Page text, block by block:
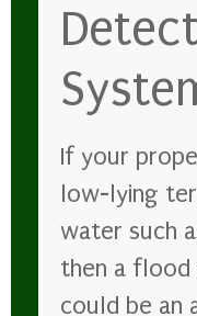
If your
low-lying
water such
then a flood
could be an